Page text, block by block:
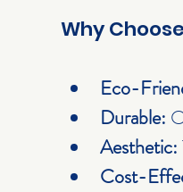
Why
Eco-
Durable:
Aesthetic:
Cost-